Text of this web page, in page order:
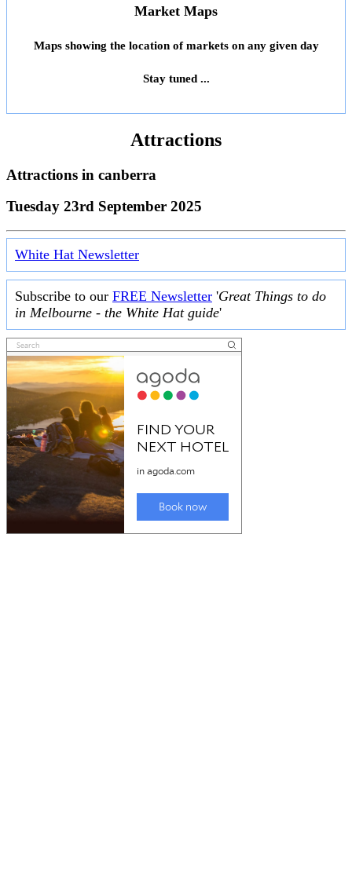
Market Maps
Maps showing the location of markets on any given day
Stay tuned ...
Attractions
Attractions in canberra
Tuesday 23rd September 2025
White Hat Newsletter
Subscribe to our FREE Newsletter 'Great Things to do
in Melbourne - the White Hat guide'